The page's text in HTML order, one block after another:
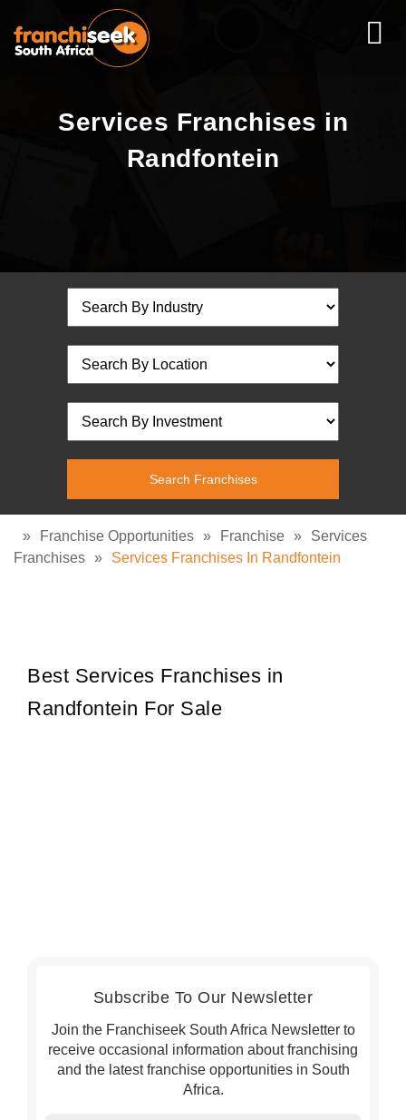
Services Franchises in
Randfontein
» Franchise Opportunities » Franchise »
Services
Franchises » Services Franchises In Randfontein
Best Services Franchises in
Randfontein For Sale
Subscribe To Our Newsletter
Join the Franchiseek South Africa Newsletter to
receive occasional information about franchising
and the latest franchise opportunities in South
Africa.